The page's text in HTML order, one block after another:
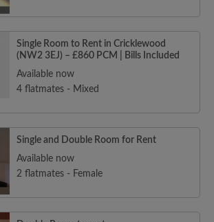
Single Room to Rent in Cricklewood
(NW2 3EJ) – £860 PCM | Bills Included
Available now
4 flatmates - Mixed
Single and Double Room for Rent
Available now
2 flatmates - Female